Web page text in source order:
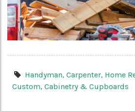
Handyman,Carpenter, Home
Custom, Cabinetry & Cupboards